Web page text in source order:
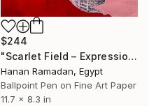
$244
"Scarlet Field – Expressionist landscape with red and pink tones" Mixed Media
Hanan Ramadan, Egypt
Ballpoint Pen on Fine Art Paper
11.7 x 8.3 in